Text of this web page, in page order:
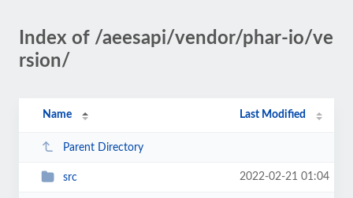
Index of /aeesapi/vendor/phar-io/ve
rsion/
Name Last Modified
Parent Directory
src 2022-02-21 01:04